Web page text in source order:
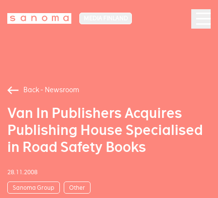
Back - Newsroom
Van In Publishers Acquires
Publishing House Specialised
in Road Safety Books
28.11.2008
Sanoma Group Other